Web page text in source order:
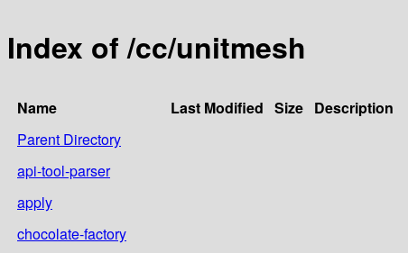
Index of /cc/unitmesh
Name Last Modified Size Description
Parent Directory
api-tool-parser
apply
chocolate-factory